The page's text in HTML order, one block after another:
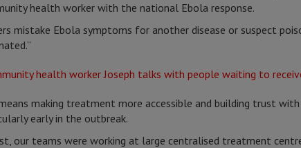
health worker with the national Ebola response.
mistake Ebola symptoms for another disease or suspect
making treatment more accessible and building trust
early in the outbreak.
our teams were working at large centralised treatment